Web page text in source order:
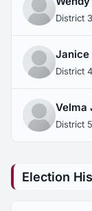
District 3
Janice
District 4
Velma
District 5
Election